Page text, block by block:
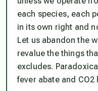
each species, each
in its own right and
Let us abandon the
revalue the things
excludes.
fever abate and CO2